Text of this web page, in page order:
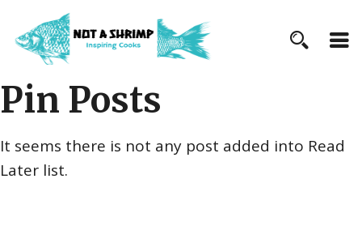
Pin Posts
It seems there is not any post added into Read
Later list.